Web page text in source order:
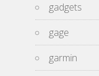
gadgets
gage
garmin